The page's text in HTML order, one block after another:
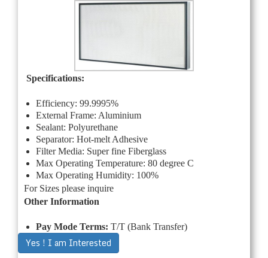
Specifications:
Efficiency: 99.9995%
External Frame: Aluminium
Sealant: Polyurethane
Separator: Hot-melt Adhesive
Filter Media: Super fine Fiberglass
Max Operating Temperature: 80 degree C
Max Operating Humidity: 100%
For Sizes please inquire
Other Information
Pay Mode Terms: T/T (Bank Transfer)
Yes ! I am Interested